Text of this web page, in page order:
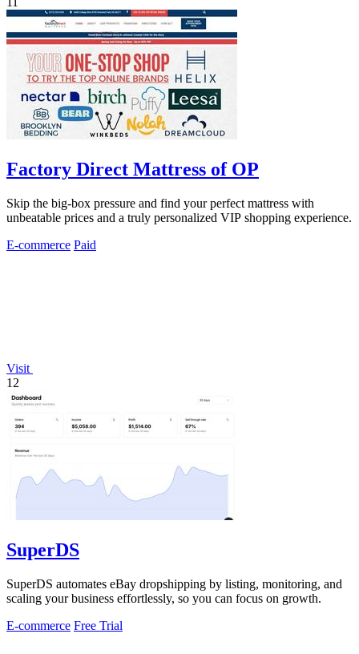
Factory Direct Mattress of OP
Skip the big-box pressure and find your perfect mattress with
unbeatable prices and a truly personalized VIP shopping experience.
E-commerce Paid
Visit
12
SuperDS
SuperDS automates eBay dropshipping by listing, monitoring, and
scaling your business effortlessly, so you can focus on growth.
E-commerce Free Trial